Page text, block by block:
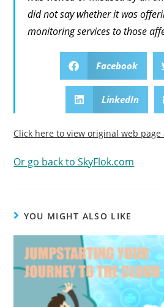
did not say whether it was
monitoring services to those
Facebook
LinkedIn
Click here to view original web
Or go back to SkyFlok.com
YOU MIGHT ALSO LIKE